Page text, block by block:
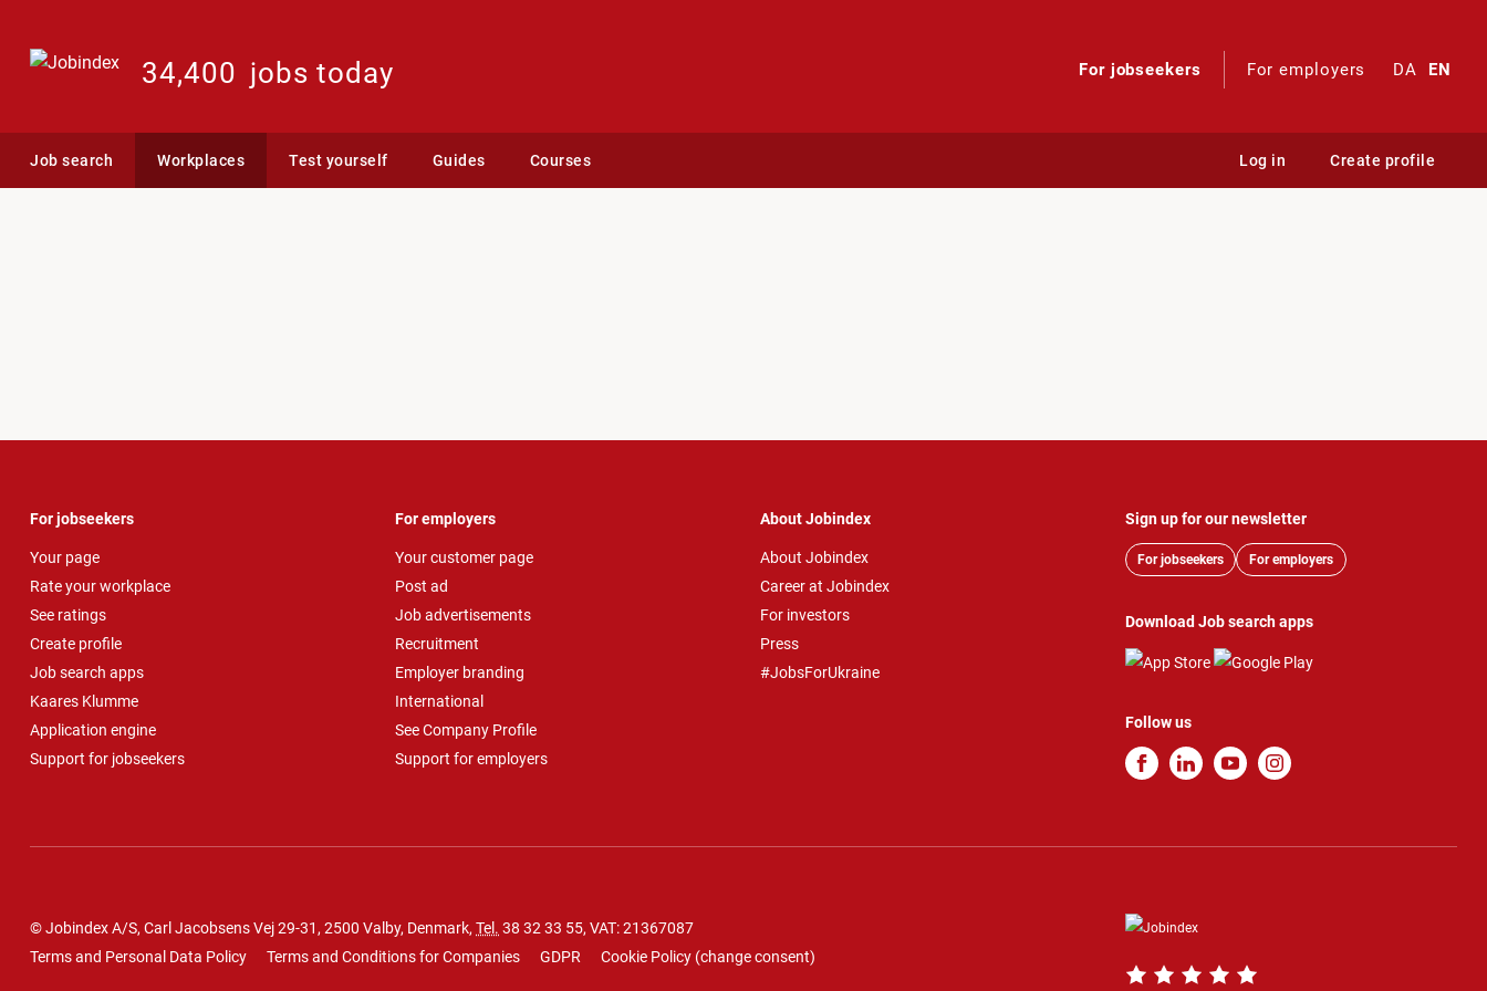
34,400 jobs today For jobseekers For employers DA EN
Job search Workplaces Test yourself Guides Courses Log in Create profile
For jobseekers
Your page
Rate your workplace
See ratings
Create profile
Job search apps
Kaares Klumme
Application engine
Support for jobseekers
For employers
Your customer page
Post ad
Job advertisements
Recruitment
Employer branding
International
See Company Profile
Support for employers
About Jobindex
About Jobindex
Career at Jobindex
For investors
Press
#JobsForUkraine
Sign up for our newsletter
For jobseekers For employers
Download Job search apps
Follow us
© Jobindex A/S, Carl Jacobsens Vej 29-31, 2500 Valby, Denmark, Tel. 38 32 33 55, VAT: 21367087
Terms and Personal Data Policy
Terms and Conditions for Companies GDPR Cookie Policy (change consent)